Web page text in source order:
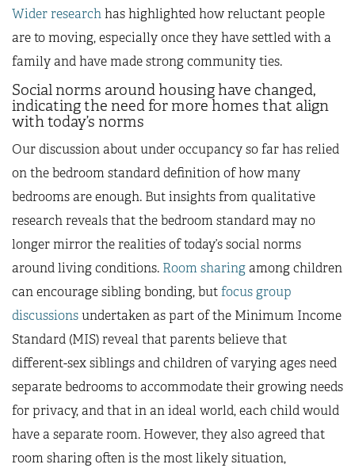
Wider researchhas highlighted how reluctant people
are to moving, especially once they have settled with a
family and have made strong community ties.
Social norms around housing have changed,
indicating the need for more homes that align
with today’s norms
Our discussion about under occupancy so far has relied
on the bedroom standard definition of how many
bedrooms are enough. But insights from qualitative
research reveals that the bedroom standard may no
longer mirror the realities of today’s social norms
around living conditions. Room sharingamong children
can encourage sibling bonding, butfocus group
discussionsundertaken as part of the Minimum Income
Standard (MIS) reveal that parents believe that
different-sex siblings and children of varying ages need
separate bedrooms to accommodate their growing needs
for privacy, and that in an ideal world, each child would
have a separate room. However, they also agreed that
room sharing often is the most likely situation,